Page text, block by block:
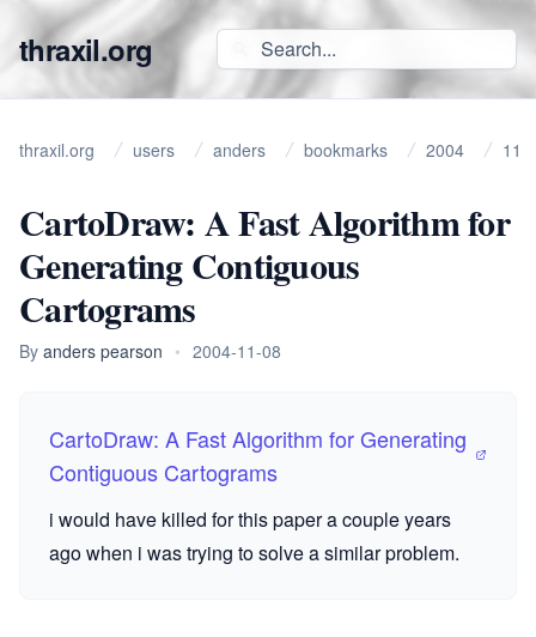
thraxil.org
thraxil.org users anders bookmarks 2004 11
CartoDraw: A Fast Algorithm for
Generating Contiguous
Cartograms
By anders pearson • 2004-11-08
CartoDraw: A Fast Algorithm for Generating
Contiguous Cartograms
i would have killed for this paper a couple years
ago when i was trying to solve a similar problem.